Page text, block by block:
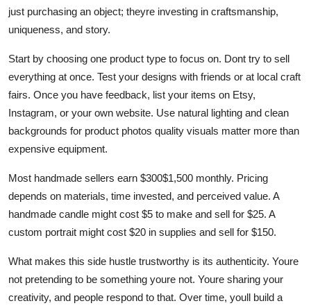
just purchasing an object; theyre investing in craftsmanship,
uniqueness, and story.
Start by choosing one product type to focus on. Dont try to sell
everything at once. Test your designs with friends or at local craft
fairs. Once you have feedback, list your items on Etsy,
Instagram, or your own website. Use natural lighting and clean
backgrounds for product photos quality visuals matter more than
expensive equipment.
Most handmade sellers earn $300$1,500 monthly. Pricing
depends on materials, time invested, and perceived value. A
handmade candle might cost $5 to make and sell for $25. A
custom portrait might cost $20 in supplies and sell for $150.
What makes this side hustle trustworthy is its authenticity. Youre
not pretending to be something youre not. Youre sharing your
creativity, and people respond to that. Over time, youll build a